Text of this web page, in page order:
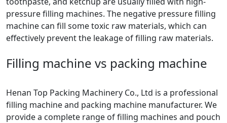
pressure filling machines. The negative pressure filling
machine can fill some toxic raw materials, which can
effectively prevent the leakage of filling raw materials.
Filling machine vs packing machine
Henan Top Packing Machinery Co., Ltd is a professional
filling machine and packing machine manufacturer. We
provide a complete range of filling machines and pouch